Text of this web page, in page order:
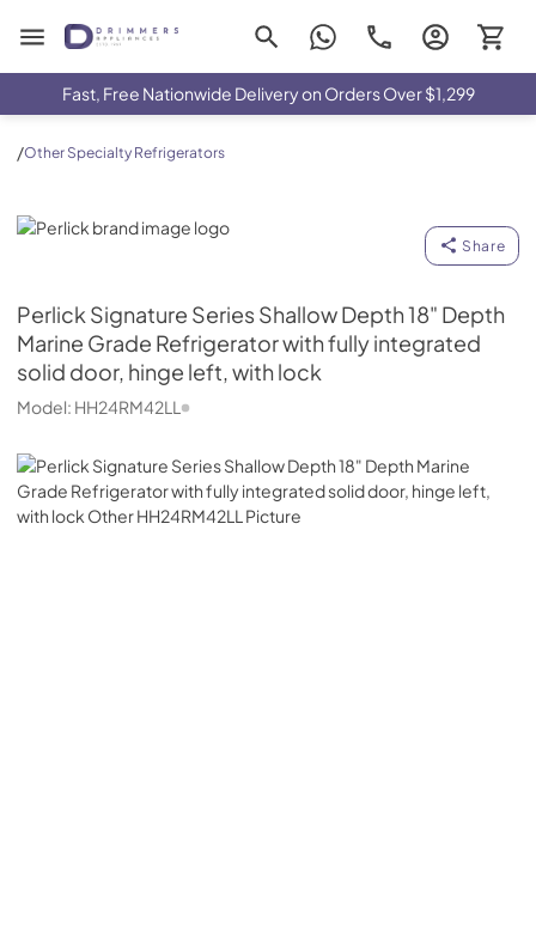
Drimmers Appliances
Fast, Free Nationwide Delivery on Orders Over $1,299
/Other Specialty Refrigerators
Perlick
Share
Perlick Signature Series Shallow Depth 18" Depth
Marine Grade Refrigerator with fully integrated
solid door, hinge left, with lock
Model: HH24RM42LL